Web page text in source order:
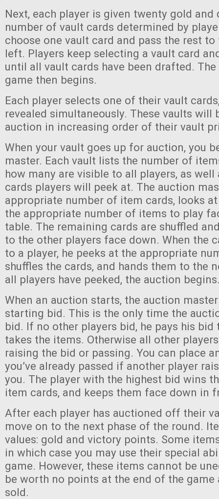
Next, each player is given twenty gold
number of vault cards determined by
choose one vault card and pass the rest
left. Players keep selecting a vault card
until all vault cards have been drafted.
game then begins.
Each player selects one of their vault
revealed simultaneously. These vaults will
auction in increasing order of their vault
When your vault goes up for auction, you
master. Each vault lists the number of
how many are visible to all players, as well
cards players will peek at. The auction
appropriate number of item cards, looks
the appropriate number of items to play
table. The remaining cards are shuffled
to the other players face down. When the
to a player, he peeks at the appropriate
shuffles the cards, and hands them to the
all players have peeked, the auction
When an auction starts, the auction
starting bid. This is the only time the
bid. If no other players bid, he pays his bid
takes the items. Otherwise all other
raising the bid or passing. You can place
you’ve already passed if another player
you. The player with the highest bid wins
item cards, and keeps them face down in
After each player has auctioned off their
move on to the next phase of the round.
values: gold and victory points. Some
in which case you may use their special
game. However, these items cannot be
be worth no points at the end of the game
sold.